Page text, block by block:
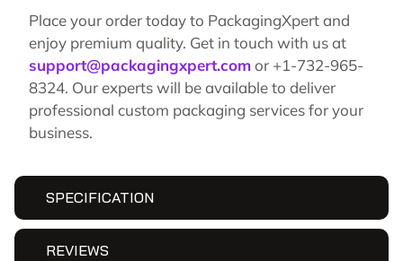
SPECIFICATION
REVIEWS
Place your order today to PackagingXpert and
enjoy premium quality. Get in touch with us at
support@packagingxpert.comor +1-732-965-
8324. Our experts will be available to deliver
professional custom packaging services for your
business.